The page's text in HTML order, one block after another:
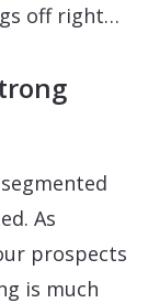
off right…
As
prospects
is much